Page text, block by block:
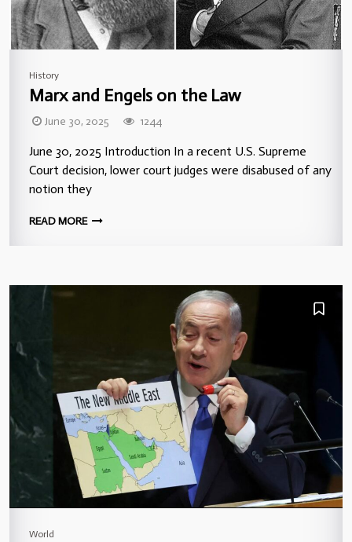
History
Marx and Engels on the Law
June 30, 2025 1244
June 30, 2025 Introduction In a recent U.S. Supreme
Court decision, lower court judges were disabused of any
notion they
READ MORE
World